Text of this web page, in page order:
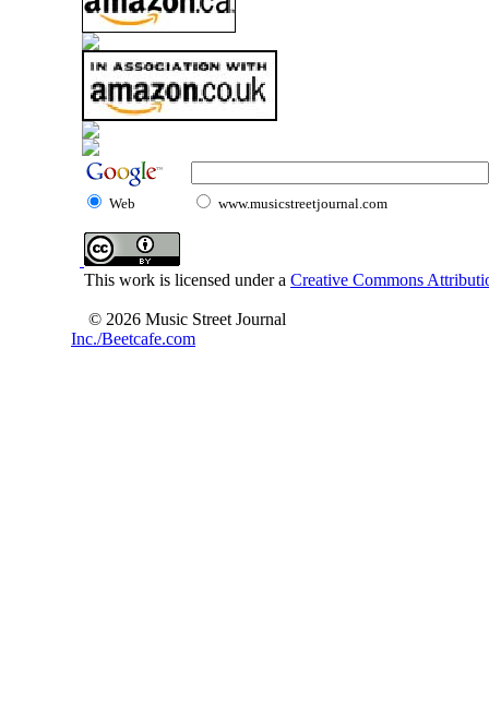
Web www.musicstreetjournal.com
This work is licensed under a Creative Commons
© 2026 Music Street Journal
Inc./Beetcafe.com